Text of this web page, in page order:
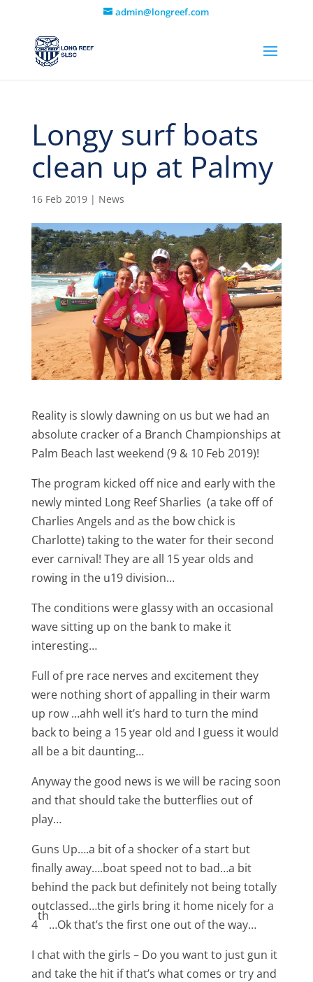
admin@longreef.com
Longy surf boats
clean up at Palmy
16 Feb 2019| News
Reality is slowly dawning on us but we had an
absolute cracker of a Branch Championships at
Palm Beach last weekend (9 & 10 Feb 2019)!
The program kicked off nice and early with the
newly minted Long Reef Sharlies (a take off of
Charlies Angels and as the bow chick is
Charlotte) taking to the water for their second
ever carnival! They are all 15 year olds and
rowing in the u19 division…
The conditions were glassy with an occasional
wave sitting up on the bank to make it
interesting…
Full of pre race nerves and excitement they
were nothing short of appalling in their warm
up row …ahh well it’s hard to turn the mind
back to being a 15 year old and I guess it would
all be a bit daunting…
Anyway the good news is we will be racing soon
and that should take the butterflies out of
play…
Guns Up….a bit of a shocker of a start but
finally away….boat speed not to bad…a bit
behind the pack but definitely not being totally
outclassed…the girls bring it home nicely for a
4
th
…Ok that’s the first one out of the way…
I chat with the girls – Do you want to just gun it
and take the hit if that’s what comes or try and